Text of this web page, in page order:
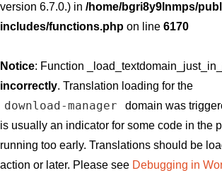
version 6.7.0.) in /home/bgri8y9lnmps/
includes/functions.php on line 6170
Notice: Function
incorrectly. Translation loading for the
download-manager
domain was
is usually an indicator for some code in the
running too early. Translations should be
action or later. Please see Debugging in